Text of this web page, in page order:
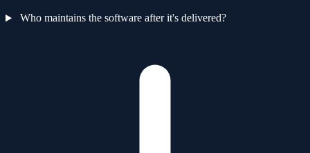
Who maintains the software after it's delivered?